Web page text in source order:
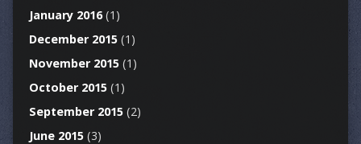
January 2016(1)
December 2015(1)
November 2015(1)
October 2015(1)
September 2015(2)
June 2015(3)